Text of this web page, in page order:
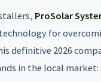
ProSolar
for
definitive 2026
in the local market: